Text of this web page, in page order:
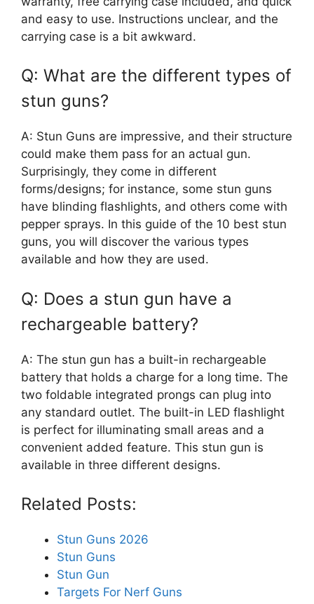
and easy to use. Instructions unclear, and the
carrying case is a bit awkward.
Q: What are the different types of
stun guns?
A: Stun Guns are impressive, and their structure
could make them pass for an actual gun.
Surprisingly, they come in different
forms/designs; for instance, some stun guns
have blinding flashlights, and others come with
pepper sprays. In this guide of the 10 best stun
guns, you will discover the various types
available and how they are used.
Q: Does a stun gun have a
rechargeable battery?
A: The stun gun has a built-in rechargeable
battery that holds a charge for a long time. The
two foldable integrated prongs can plug into
any standard outlet. The built-in LED flashlight
is perfect for illuminating small areas and a
convenient added feature. This stun gun is
available in three different designs.
Related Posts:
Stun Guns 2026
Stun Guns
Stun Gun
Targets For Nerf Guns